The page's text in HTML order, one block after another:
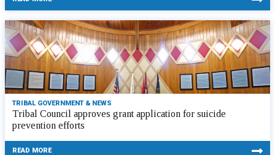
TRIBAL GOVERNMENT & NEWS
Tribal Council approves grant application for suicide
prevention efforts
READ MORE